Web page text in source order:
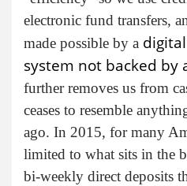
electronic fund transfers,
made possible by a
system not backed by
further removes us from
ceases to resemble
ago. In 2015, for many
limited to what sits in the
bi-weekly direct deposits